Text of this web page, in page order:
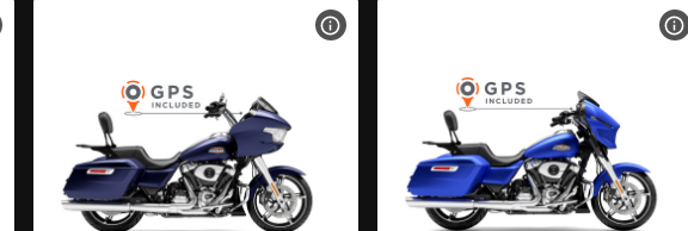
VIEW BIKE SPECS VIEW BIKE SPECS